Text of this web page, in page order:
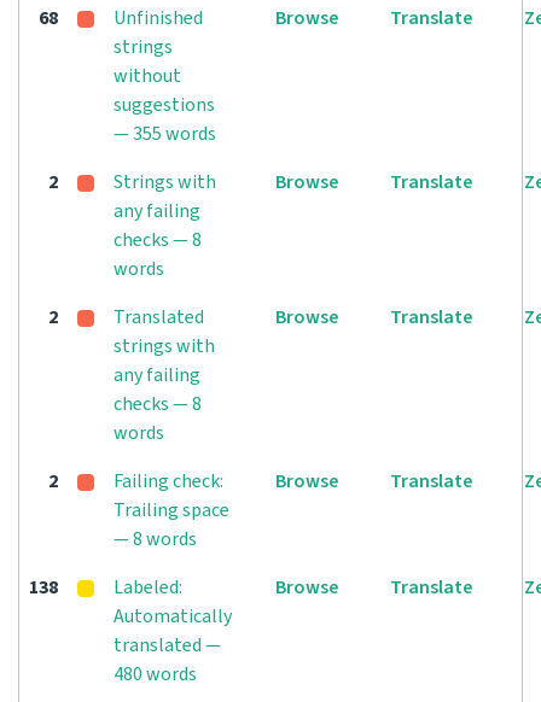
68
Unfinished
strings
without
suggestions
— 355 words
Browse Translate
2
Strings with
any failing
checks — 8
words
Browse Translate
2
Translated
strings with
any failing
checks — 8
words
Browse Translate
2
Failing check:
Trailing space
— 8 words
Browse Translate
138
Labeled:
Automatically
translated —
480 words
Browse Translate